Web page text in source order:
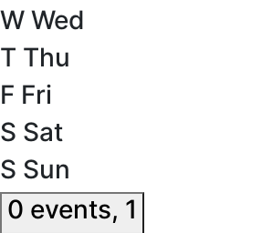
W Wed
T Thu
F Fri
S Sat
S Sun
0 events, 1